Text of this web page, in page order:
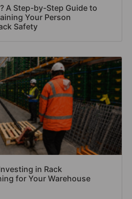
A Step-by-Step Guide to
Your Person
Safety
in Rack
for Your Warehouse